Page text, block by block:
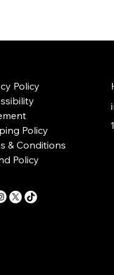
Policy
Policy
& Conditions
Policy